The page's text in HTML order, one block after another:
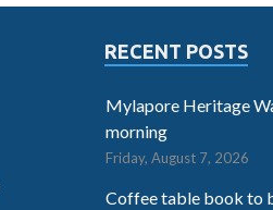
RECENT POSTS
Mylapore Heritage
morning
Friday, August 7, 2026
Coffee table book to